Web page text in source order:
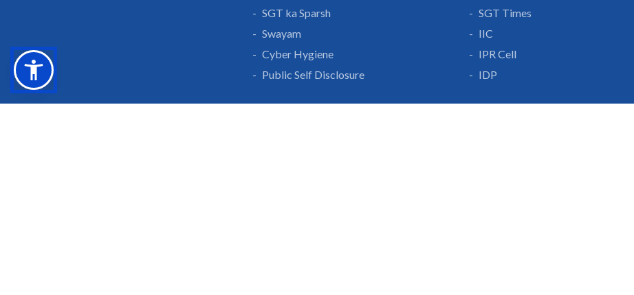
SGT ka Sparsh
Swayam
Cyber Hygiene
Public Self Disclosure
SGT Times
IIC
IPR Cell
IDP